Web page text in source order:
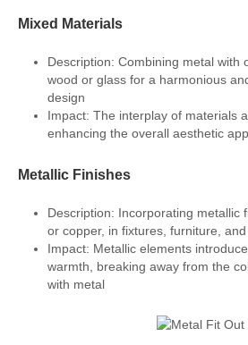
Mixed Materials
Description: Combining metal with
wood or glass for a harmonious
design
Impact: The interplay of materials
enhancing the overall aesthetic
Metallic Finishes
Description: Incorporating metallic
or copper, in fixtures, furniture,
Impact: Metallic elements
warmth, breaking away from the
with metal